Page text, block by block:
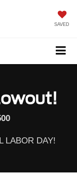
SAVED
LABOR DAY!